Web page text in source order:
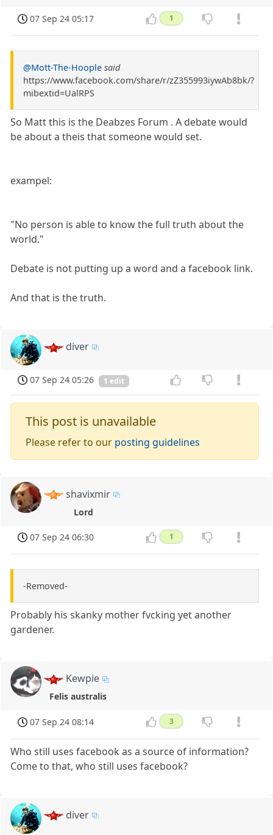
07 Sep 24 05:17 1
@Mott-The-Hoople said
https://www.facebook.com/share/r/zZ355993iywAb8bk/?
mibextid=UalRPS
So Matt this is the Deabzes Forum . A debate would
be about a theis that someone would set.
exampel:
"No person is able to know the full truth about the
world."
Debate is not putting up a word and a facebook link.
And that is the truth.
diver
07 Sep 24 05:26 1 edit
This post is unavailable
Please refer to our posting guidelines
shavixmir
Lord
07 Sep 24 06:30 1
-Removed-
Probably his skanky mother fvcking yet another
gardener.
Kewpie
Felis australis
07 Sep 24 08:14 3
Who still uses facebook as a source of information?
Come to that, who still uses facebook?
diver